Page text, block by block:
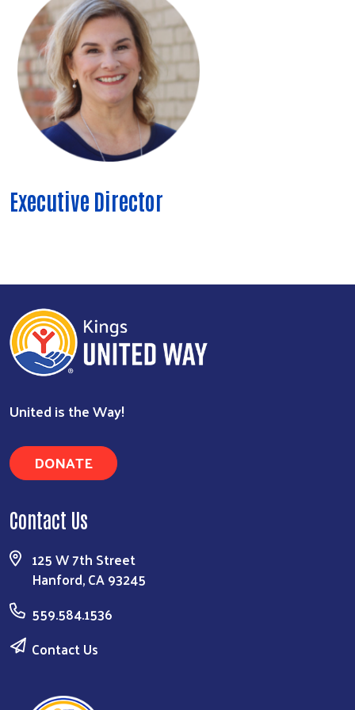
Executive Director
United is the Way!
DONATE
Contact Us
125 W 7th Street
Hanford, CA 93245
559.584.1536
Contact Us